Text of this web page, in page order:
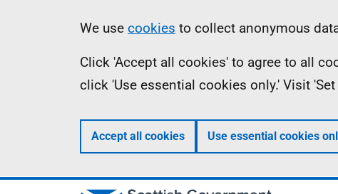
Information
We use cookies to collect anonymous
Click 'Accept all cookies' to agree to all
click 'Use essential cookies only.' Visit
Accept all cookies Use essential cookies